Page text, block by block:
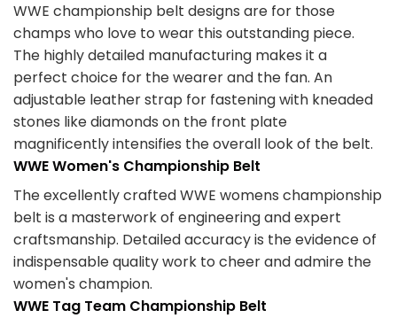
WWE championship belt designs are for those
champs who love to wear this outstanding piece.
The highly detailed manufacturing makes it a
perfect choice for the wearer and the fan. An
adjustable leather strap for fastening with kneaded
stones like diamonds on the front plate
magnificently intensifies the overall look of the belt.
WWE Women's Championship Belt
The excellently crafted WWE womens championship
belt is a masterwork of engineering and expert
craftsmanship. Detailed accuracy is the evidence of
indispensable quality work to cheer and admire the
women's champion.
WWE Tag Team Championship Belt